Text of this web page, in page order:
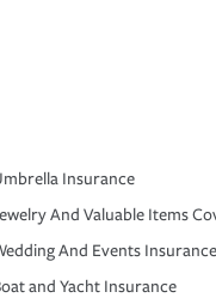
Insurance
And Valuable Items
And Events Insurance
and Yacht Insurance